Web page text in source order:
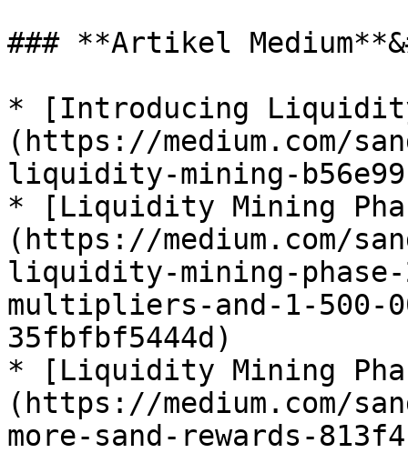
### **Artikel
* [Introducing
(https://medium.com/
liquidity-mining-
* [Liquidity Mining
(https://medium.com/
liquidity-mining-
multipliers-and-1-500-
35fbfbf5444d)
* [Liquidity Mining
(https://medium.com/
more-sand-rewards-